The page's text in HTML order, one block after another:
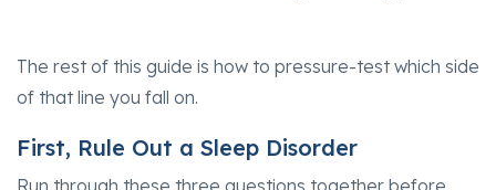
The rest of this guide is how to pressure-test which side
of that line you fall on.
First, Rule Out a Sleep Disorder